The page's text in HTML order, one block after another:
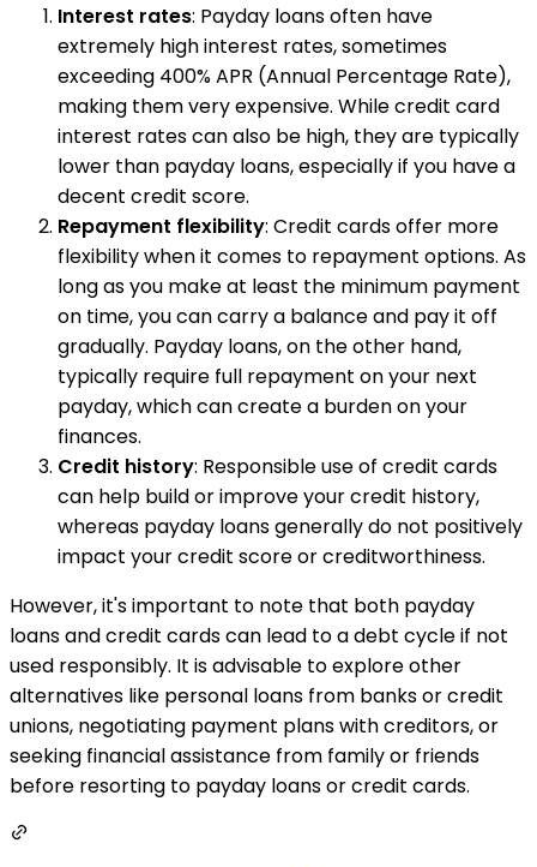
Interest rates: Payday loans often have
extremely high interest rates, sometimes
exceeding 400% APR (Annual Percentage Rate),
making them very expensive. While credit card
interest rates can also be high, they are typically
lower than payday loans, especially if you have a
decent credit score.
Repayment flexibility: Credit cards offer more
flexibility when it comes to repayment options. As
long as you make at least the minimum payment
on time, you can carry a balance and pay it off
gradually. Payday loans, on the other hand,
typically require full repayment on your next
payday, which can create a burden on your
finances.
Credit history: Responsible use of credit cards
can help build or improve your credit history,
whereas payday loans generally do not positively
impact your credit score or creditworthiness.
However, it's important to note that both payday
loans and credit cards can lead to a debt cycle if not
used responsibly. It is advisable to explore other
alternatives like personal loans from banks or credit
unions, negotiating payment plans with creditors, or
seeking financial assistance from family or friends
before resorting to payday loans or credit cards.